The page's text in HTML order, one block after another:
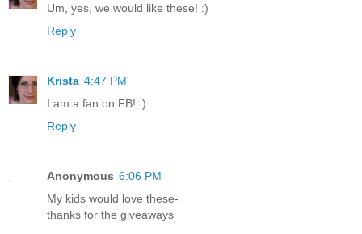
Um, yes, we would like these! :)
Reply
Krista 4:47 PM
I am a fan on FB! :)
Reply
Anonymous 6:06 PM
My kids would love these-
thanks for the giveaways